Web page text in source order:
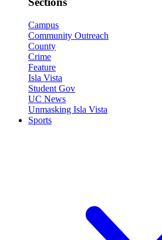
Campus
Community Outreach
County
Crime
Feature
Isla Vista
Student Gov
UC News
Unmasking Isla Vista
Sports